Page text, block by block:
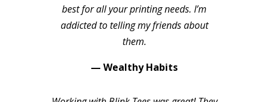
best for all your printing needs. I’m
addicted to telling my friends about
them.
— Wealthy Habits